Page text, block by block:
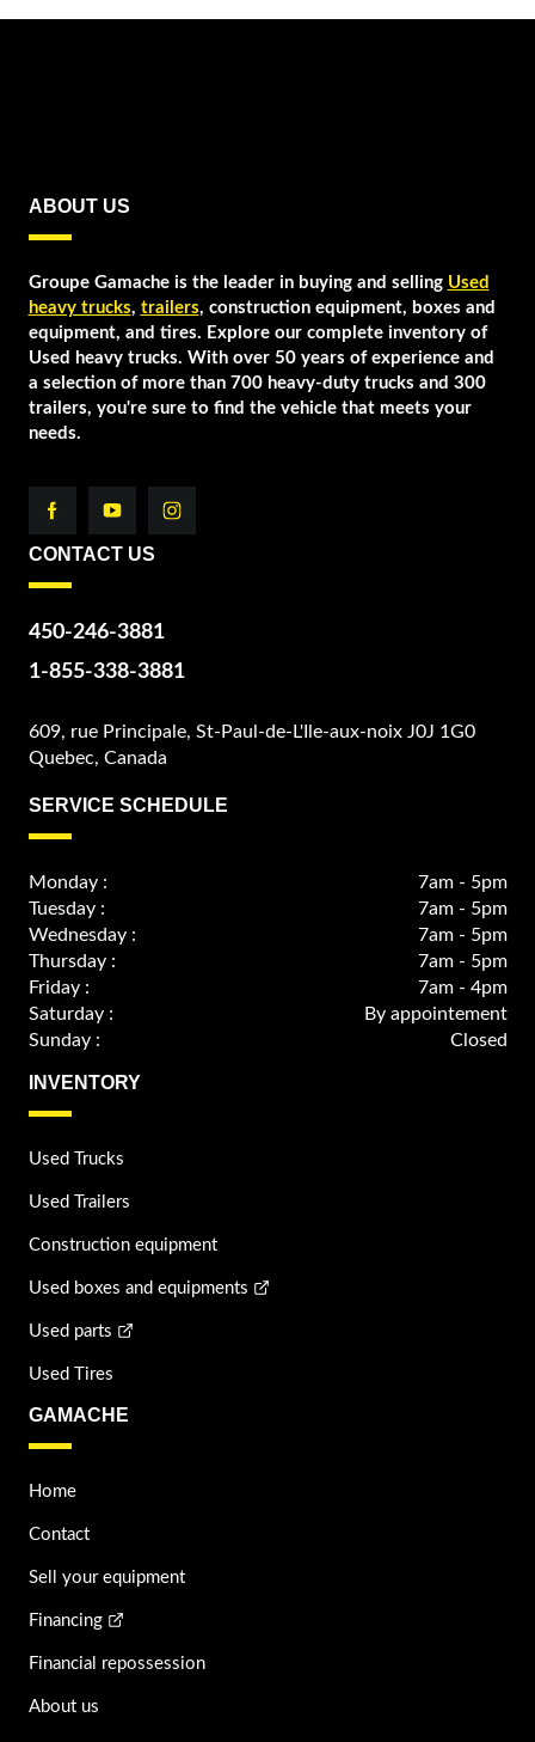
ABOUT US
Groupe Gamache is the leader in buying and selling Used
heavy trucks, trailers, construction equipment, boxes and
equipment, and tires. Explore our complete inventory of
Used heavy trucks. With over 50 years of experience and
a selection of more than 700 heavy-duty trucks and 300
trailers, you're sure to find the vehicle that meets your
needs.
CONTACT US
450-246-3881
1-855-338-3881
609, rue Principale, St-Paul-de-L'Ile-aux-noix J0J 1G0
Quebec, Canada
SERVICE SCHEDULE
Monday :
7am - 5pm
Tuesday :
7am - 5pm
Wednesday :
7am - 5pm
Thursday :
7am - 5pm
Friday :
7am - 4pm
Saturday :
By appointement
Sunday :
Closed
INVENTORY
Used Trucks
Used Trailers
Construction equipment
Used boxes and equipments
Used parts
Used Tires
GAMACHE
Home
Contact
Sell your equipment
Financing
Financial repossession
About us